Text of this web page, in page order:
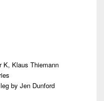
K, Klaus Thiemann
by Jen Dunford